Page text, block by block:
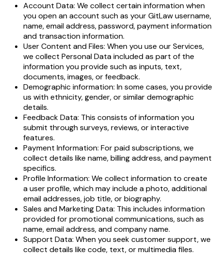
Account Data: We collect certain information when
you open an account such as your GitLaw username,
name, email address, password, payment information
and transaction information.
User Content and Files: When you use our Services,
we collect Personal Data included as part of the
information you provide such as inputs, text,
documents, images, or feedback.
Demographic information: In some cases, you provide
us with ethnicity, gender, or similar demographic
details.
Feedback Data: This consists of information you
submit through surveys, reviews, or interactive
features.
Payment Information: For paid subscriptions, we
collect details like name, billing address, and payment
specifics.
Profile Information: We collect information to create
a user profile, which may include a photo, additional
email addresses, job title, or biography.
Sales and Marketing Data: This includes information
provided for promotional communications, such as
name, email address, and company name.
Support Data: When you seek customer support, we
collect details like code, text, or multimedia files.